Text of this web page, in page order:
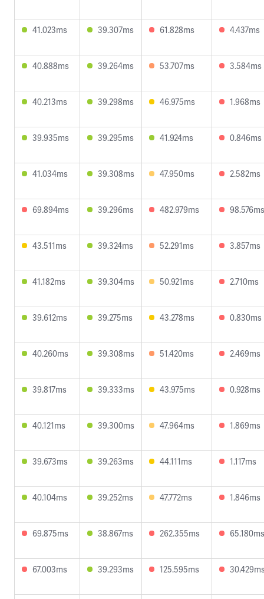
41.023ms 39.307ms 61.828ms 4.437ms
40.888ms 39.264ms 53.707ms 3.584ms
40.213ms 39.298ms 46.975ms 1.968ms
39.935ms 39.295ms 41.924ms 0.846ms
41.034ms 39.308ms 47.950ms 2.582ms
69.894ms 39.296ms 482.979ms 98.576ms
43.511ms 39.324ms 52.291ms 3.857ms
41.182ms 39.304ms 50.921ms 2.710ms
39.612ms 39.275ms 43.278ms 0.830ms
40.260ms 39.308ms 51.420ms 2.469ms
39.817ms 39.333ms 43.975ms 0.928ms
40.121ms 39.300ms 47.964ms 1.869ms
39.673ms 39.263ms 44.111ms 1.117ms
40.104ms 39.252ms 47.772ms 1.846ms
69.875ms 38.867ms 262.355ms 65.180ms
67.003ms 39.293ms 125.595ms